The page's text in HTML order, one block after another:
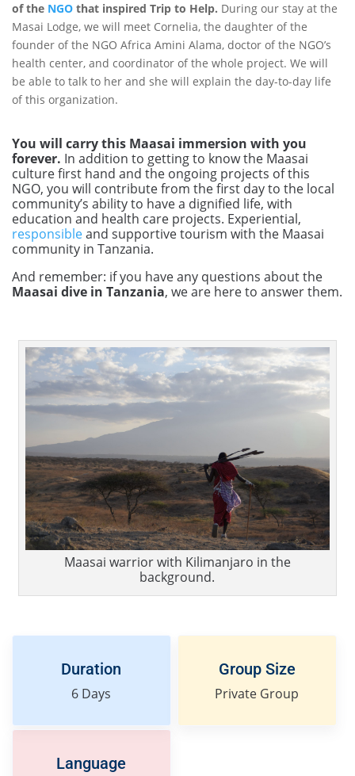
of the NGO that inspired Trip to Help. During our stay at the
Masai Lodge, we will meet Cornelia, the daughter of the
founder of the NGO Africa Amini Alama, doctor of the NGO’s
health center, and coordinator of the whole project. We will
be able to talk to her and she will explain the day-to-day life
of this organization.
You will carry this Maasai immersion with you
forever. In addition to getting to know the Maasai
culture first hand and the ongoing projects of this
NGO, you will contribute from the first day to the local
community’s ability to have a dignified life, with
education and health care projects. Experiential,
responsibleand supportive tourism with the Maasai
community in Tanzania.
And remember: if you have any questions about the
Maasai dive in Tanzania, we are here to answer them.
Maasai warrior with Kilimanjaro in the
background.
Duration
6 Days
Group Size
Private Group
Language